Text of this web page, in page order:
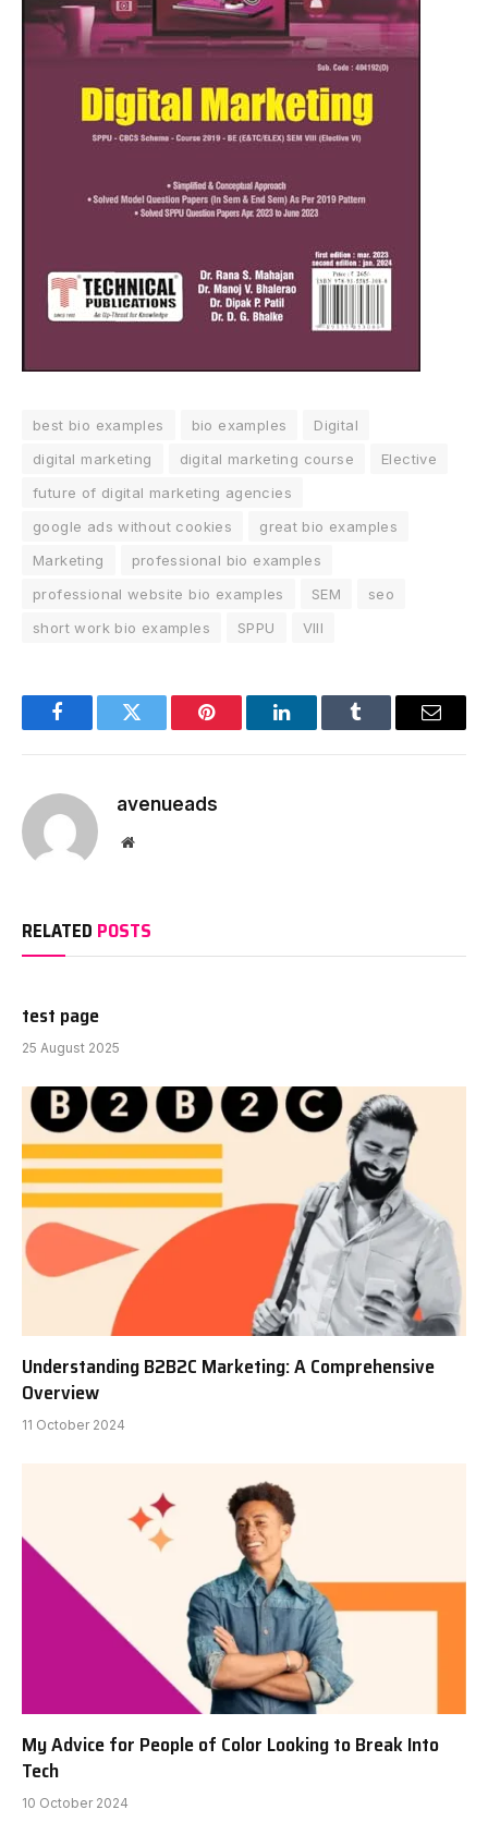
best bio examples bio examples
Digital
digital marketing
digital marketing course
Elective
future of digital marketing agencies
google ads without cookies
great bio examples
Marketing
professional bio examples
professional website bio examples
SEM
seo
short work bio examples
SPPU VIII
FacebookTwitter Pinterest LinkedInTumblr Email
avenueads
Website
RELATED POSTS
test page
25 August 2025
Understanding B2B2C Marketing: A Comprehensive
Overview
11 October 2024
My Advice for People of Color Looking to Break Into
Tech
10 October 2024